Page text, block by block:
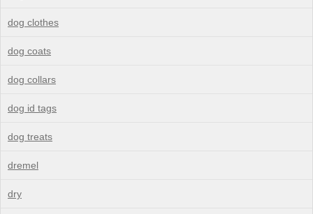
dog clothes
dog coats
dog collars
dog id tags
dog treats
dremel
dry